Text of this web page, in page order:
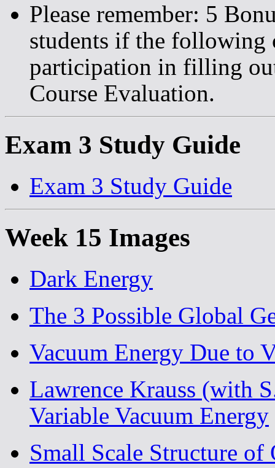
Please remember: 5
students if the following
participation in filling
Course Evaluation.
Exam 3 Study Guide
Exam 3 Study Guide
Week 15 Images
Dark Energy
The 3 Possible Global
Vacuum Energy Due to
Lawrence Krauss (with
Variable Vacuum Energy
Small Scale Structure of